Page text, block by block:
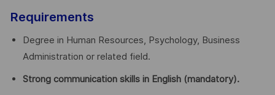
Requirements
Degree in Human Resources, Psychology, Business
Administration or related field.
Strong communication skills in English (mandatory).